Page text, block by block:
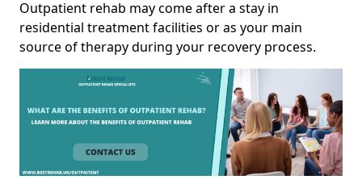
Outpatient rehab may come after a stay in
residential treatment facilities or as your main
source of therapy during your recovery process.